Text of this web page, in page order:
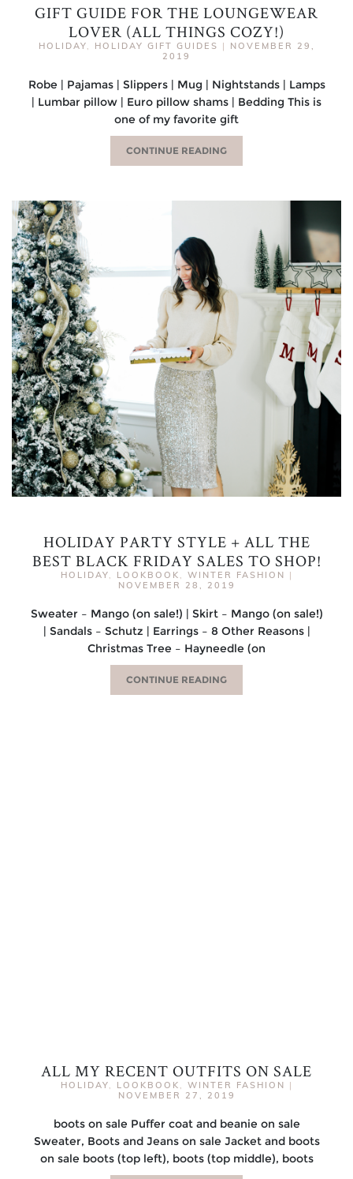
GIFT GUIDE FOR THE LOUNGEWEAR
LOVER (ALL THINGS COZY!)
HOLIDAY HOLIDAY GIFT GUIDES |
NOVEMBER 29,
2019
Robe | Pajamas | Slippers | Mug | Nightstands | Lamps
| Lumbar pillow | Euro pillow shams | Bedding This is
one of my favorite gift
CONTINUE READING
HOLIDAY PARTY STYLE + ALL THE
BEST BLACK FRIDAY SALES TO SHOP!
HOLIDAY LOOKBOOK WINTER FASHION |
NOVEMBER 28, 2019
Sweater – Mango (on sale!) | Skirt – Mango (on sale!)
| Sandals – Schutz | Earrings – 8 Other Reasons |
Christmas Tree – Hayneedle (on
CONTINUE READING
ALL MY RECENT OUTFITS ON SALE
HOLIDAY LOOKBOOK WINTER FASHION |
NOVEMBER 27, 2019
boots on sale Puffer coat and beanie on sale
Sweater, Boots and Jeans on sale Jacket and boots
on sale boots (top left), boots (top middle), boots